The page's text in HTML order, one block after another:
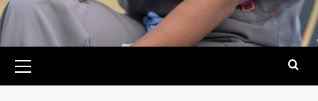
Menu